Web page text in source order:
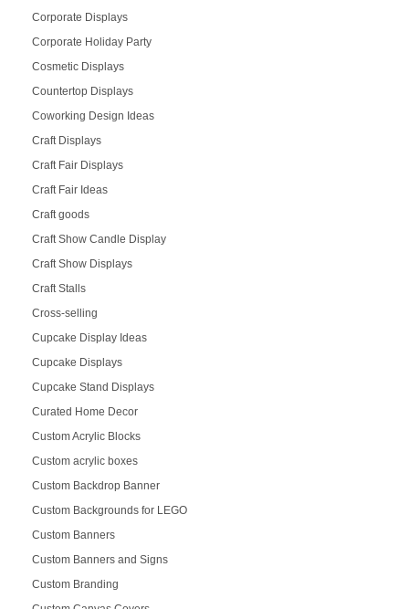
Corporate Displays
Corporate Holiday Party
Cosmetic Displays
Countertop Displays
Coworking Design Ideas
Craft Displays
Craft Fair Displays
Craft Fair Ideas
Craft goods
Craft Show Candle Display
Craft Show Displays
Craft Stalls
Cross-selling
Cupcake Display Ideas
Cupcake Displays
Cupcake Stand Displays
Curated Home Decor
Custom Acrylic Blocks
Custom acrylic boxes
Custom Backdrop Banner
Custom Backgrounds for LEGO
Custom Banners
Custom Banners and Signs
Custom Branding